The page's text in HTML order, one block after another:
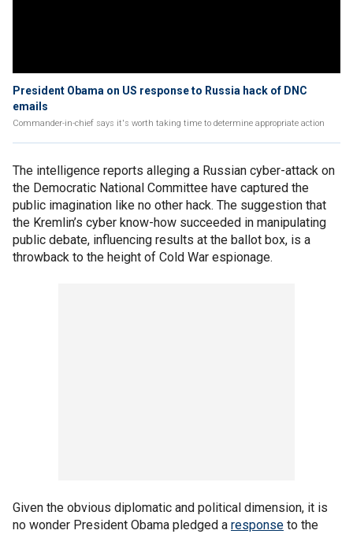
President Obama on US response to Russia hack of DNC
emails
Commander-in-chief says it's worth taking time to determine appropriate action
The intelligence reports alleging a Russian cyber-attack on
the Democratic National Committee have captured the
public imagination like no other hack. The suggestion that
the Kremlin’s cyber know-how succeeded in manipulating
public debate, influencing results at the ballot box, is a
throwback to the height of Cold War espionage.
Given the obvious diplomatic and political dimension, it is
no wonder President Obama pledged a response to the